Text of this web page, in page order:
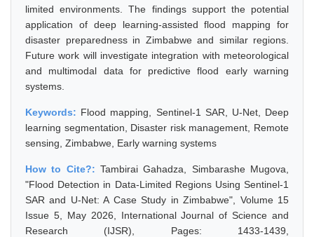
limited environments. The findings support the potential
application of deep learning-assisted flood mapping for
disaster preparedness in Zimbabwe and similar regions.
Future work will investigate integration with meteorological
and multimodal data for predictive flood early warning
systems.
Keywords: Flood mapping, Sentinel-1 SAR, U-Net, Deep
learning segmentation, Disaster risk management, Remote
sensing, Zimbabwe, Early warning systems
How to Cite?: Tambirai Gahadza, Simbarashe Mugova,
"Flood Detection in Data-Limited Regions Using Sentinel-1
SAR and U-Net: A Case Study in Zimbabwe", Volume 15
Issue 5, May 2026, International Journal of Science and
Research (IJSR), Pages: 1433-1439,